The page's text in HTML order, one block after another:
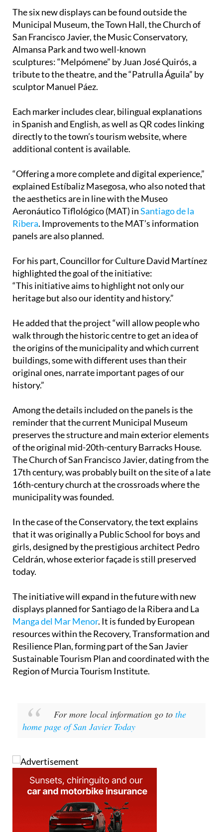
The six new displays can be found outside the
Municipal Museum, the Town Hall, the Church of
San Francisco Javier, the Music Conservatory,
Almansa Park and two well-known
sculptures: “Melpómene” by Juan José Quirós, a
tribute to the theatre, and the “Patrulla Águila” by
sculptor Manuel Páez.
Each marker includes clear, bilingual explanations
in Spanish and English, as well as QR codes linking
directly to the town’s tourism website, where
additional content is available.
“Offering a more complete and digital experience,”
explained Estíbaliz Masegosa, who also noted that
the aesthetics are in line with the Museo
Aeronáutico Tiflológico (MAT) inSantiago de la
Ribera. Improvements to the MAT’s information
panels are also planned.
For his part, Councillor for Culture David Martínez
highlighted the goal of the initiative:
“This initiative aims to highlight not only our
heritage but also our identity and history.”
He added that the project “will allow people who
walk through the historic centre to get an idea of
the origins of the municipality and which current
buildings, some with different uses than their
original ones, narrate important pages of our
history.”
Among the details included on the panels is the
reminder that the current Municipal Museum
preserves the structure and main exterior elements
of the original mid-20th-century Barracks House.
The Church of San Francisco Javier, dating from the
17th century, was probably built on the site of a late
16th-century church at the crossroads where the
municipality was founded.
In the case of the Conservatory, the text explains
that it was originally a Public School for boys and
girls, designed by the prestigious architect Pedro
Celdrán, whose exterior façade is still preserved
today.
The initiative will expand in the future with new
displays planned for Santiago de la Ribera and La
Manga del Mar Menor. It is funded by European
resources within the Recovery, Transformation and
Resilience Plan, forming part of the San Javier
Sustainable Tourism Plan and coordinated with the
Region of Murcia Tourism Institute.
For more local information go to the
home page of San Javier Today